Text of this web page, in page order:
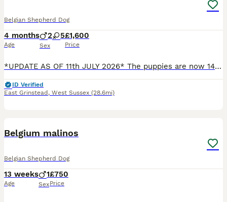
Belgian Shepherd Dog
4 months
Age
2 5
Sex
£1,600
Price
*UPDATE AS OF 11th JULY 2026* The puppies are now 14 weeks old, and I have updated the photographs to show the final three girls available: Rain – red collar Reeva – checked beige collar Sakari – b
ID Verified
East Grinstead , West Sussex (28.6mi)
Belgium malinos
Belgian Shepherd Dog
13 weeks
Age
1
Sex
£750
Price